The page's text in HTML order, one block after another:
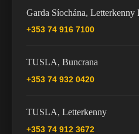
Garda Síochána, Letterkenny
+353 74 916 7100
TUSLA, Buncrana
+353 74 932 0420
TUSLA, Letterkenny
+353 74 912 3672